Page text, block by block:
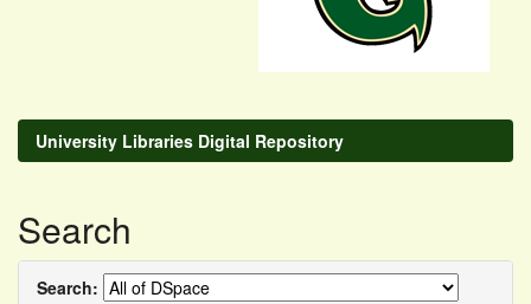
University Libraries Digital Repository
Search
Search: